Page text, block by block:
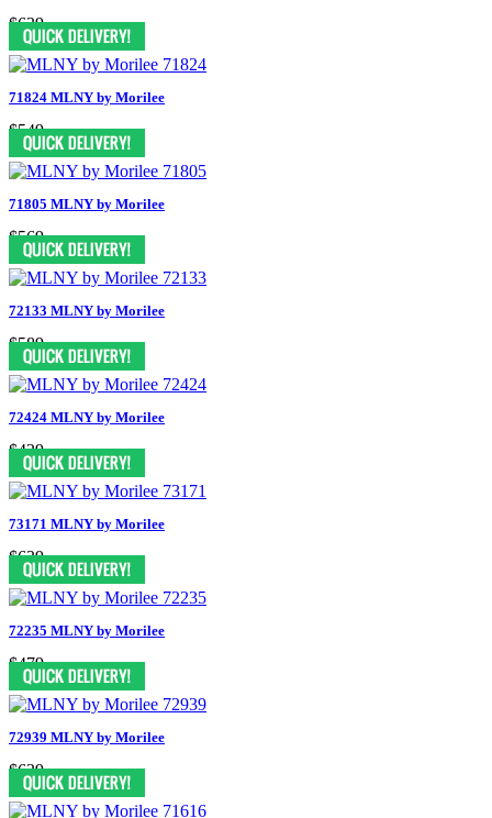
$639
71824 MLNY by Morilee
$549
71805 MLNY by Morilee
$569
72133 MLNY by Morilee
$589
72424 MLNY by Morilee
$439
73171 MLNY by Morilee
$639
72235 MLNY by Morilee
$479
72939 MLNY by Morilee
$639